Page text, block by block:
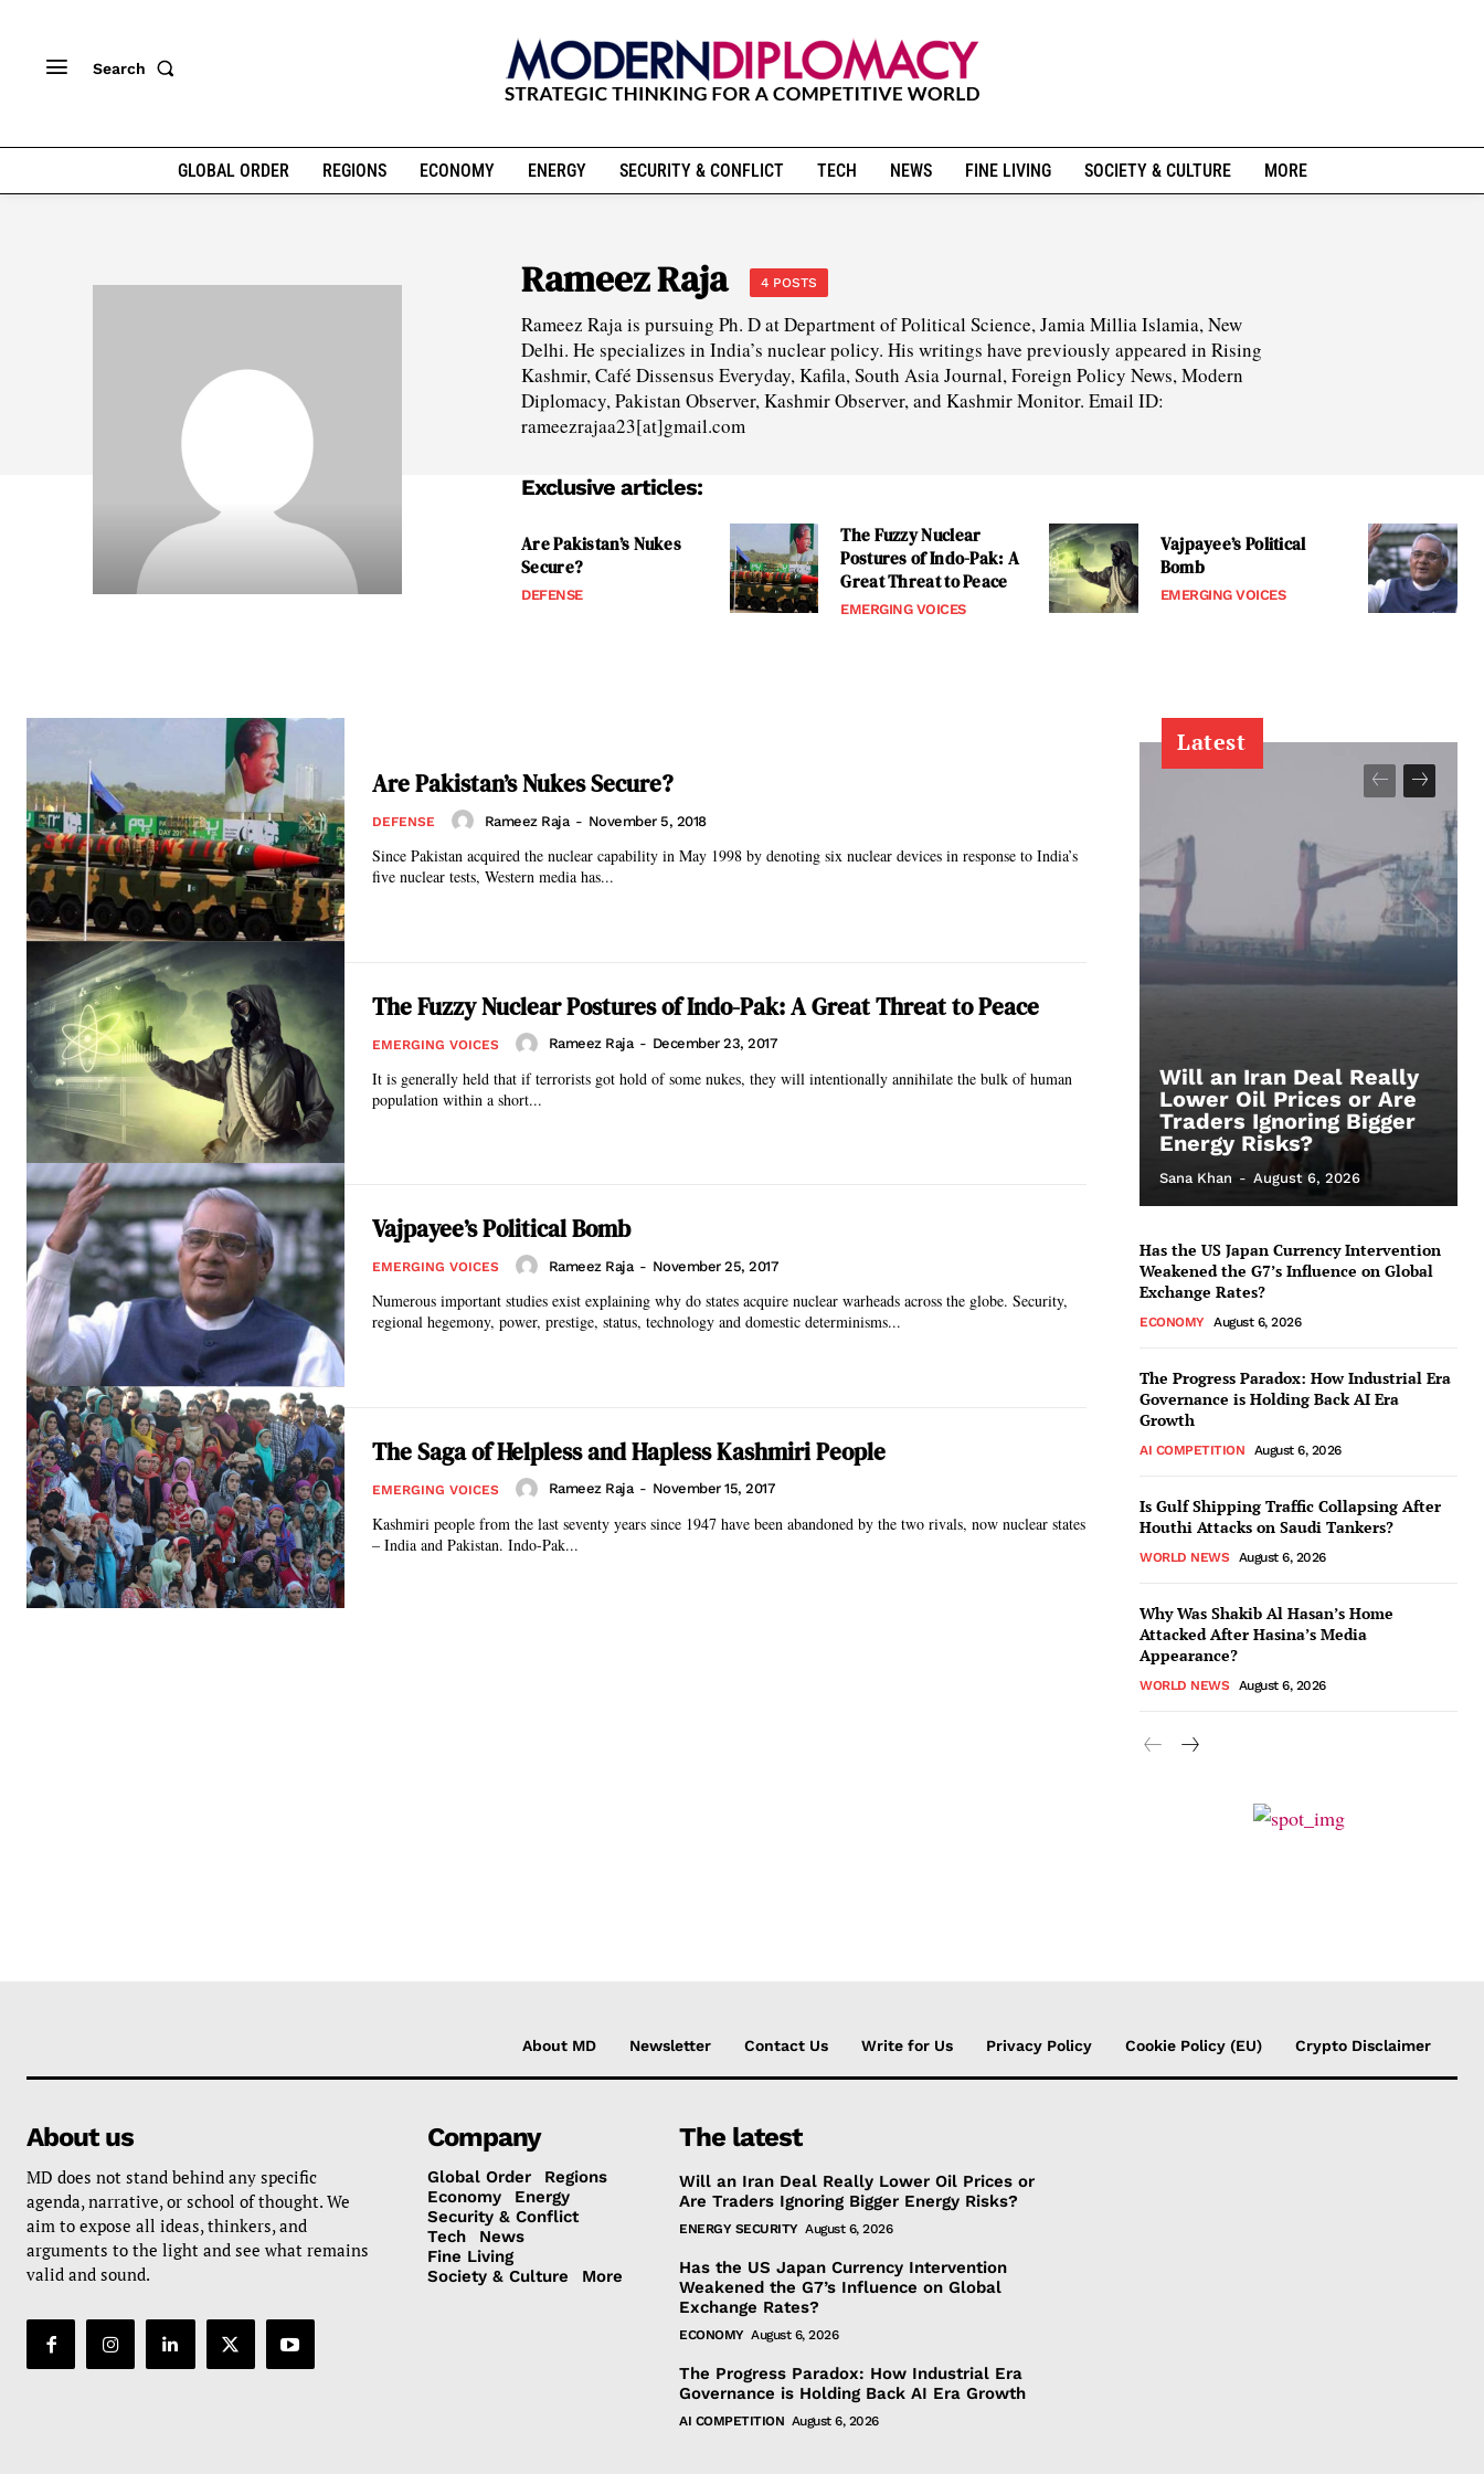
Search
GLOBAL ORDER REGIONS ECONOMY ENERGY SECURITY & CONFLICT TECH NEWS FINE LIVING SOCIETY & CULTURE MORE
Rameez Raja 4 POSTS
Rameez Raja is pursuing Ph. D at Department of Political Science, Jamia Millia Islamia, New
Delhi. He specializes in India’s nuclear policy. His writings have previously appeared in Rising
Kashmir, Café Dissensus Everyday, Kafila, South Asia Journal, Foreign Policy News, Modern
Diplomacy, Pakistan Observer, Kashmir Observer, and Kashmir Monitor. Email ID:
rameezrajaa23[at]gmail.com
Exclusive articles:
Are Pakistan’s Nukes
Secure?
DEFENSE
The Fuzzy Nuclear
Postures of Indo-Pak: A
Great Threat to Peace
EMERGING VOICES
Vajpayee’s Political
Bomb
EMERGING VOICES
Are Pakistan’s Nukes Secure?
DEFENSE Rameez Raja - November 5, 2018
Since Pakistan acquired the nuclear capability in May 1998 by denoting six nuclear devices in response to India’s
five nuclear tests, Western media has...
The Fuzzy Nuclear Postures of Indo-Pak: A Great Threat to Peace
EMERGING VOICES Rameez Raja - December 23, 2017
It is generally held that if terrorists got hold of some nukes, they will intentionally annihilate the bulk of human
population within a short...
Vajpayee’s Political Bomb
EMERGING VOICES Rameez Raja - November 25, 2017
Numerous important studies exist explaining why do states acquire nuclear warheads across the globe. Security,
regional hegemony, power, prestige, status, technology and domestic determinisms...
The Saga of Helpless and Hapless Kashmiri People
EMERGING VOICES Rameez Raja - November 15, 2017
Kashmiri people from the last seventy years since 1947 have been abandoned by the two rivals, now nuclear states
– India and Pakistan. Indo-Pak...
Latest
Will an Iran Deal Really
Lower Oil Prices or Are
Traders Ignoring Bigger
Energy Risks?
Sana Khan - August 6, 2026
Has the US Japan Currency Intervention
Weakened the G7’s Influence on Global
Exchange Rates?
ECONOMY August 6, 2026
The Progress Paradox: How Industrial Era
Governance is Holding Back AI Era
Growth
AI COMPETITION August 6, 2026
Is Gulf Shipping Traffic Collapsing After
Houthi Attacks on Saudi Tankers?
WORLD NEWS August 6, 2026
Why Was Shakib Al Hasan’s Home
Attacked After Hasina’s Media
Appearance?
WORLD NEWS August 6, 2026
About MD Newsletter Contact Us Write for Us Privacy Policy Cookie Policy (EU) Crypto Disclaimer
About us
MD does not stand behind any specific
agenda, narrative, or school of thought. We
aim to expose all ideas, thinkers, and
arguments to the light and see what remains
valid and sound.
Company
Global Order
Regions
Economy
Energy
Security & Conflict
Tech
News
Fine Living
Society & Culture
More
The latest
Will an Iran Deal Really Lower Oil Prices or
Are Traders Ignoring Bigger Energy Risks?
ENERGY SECURITY August 6, 2026
Has the US Japan Currency Intervention
Weakened the G7’s Influence on Global
Exchange Rates?
ECONOMY August 6, 2026
The Progress Paradox: How Industrial Era
Governance is Holding Back AI Era Growth
AI COMPETITION August 6, 2026